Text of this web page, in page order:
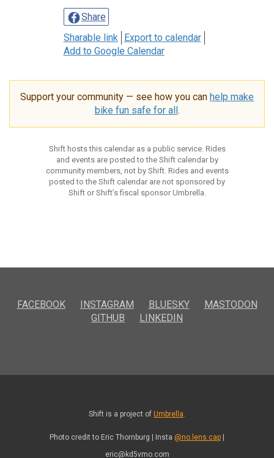
Share
Sharable link
Export to calendar
Add to Google Calendar
Support your community — see how you can help make
bike fun safe for all.
Shift hosts this calendar as a public service. Rides
and events are posted to the Shift calendar by
community members, not by Shift. Rides and events
posted to the Shift calendar are not sponsored by
Shift or Shift’s fiscal sponsor Umbrella.
FACEBOOK INSTAGRAM BLUESKY
MASTODON
GITHUB
LINKEDIN
Shift is a project of Umbrella
Photo credit to Eric Thornburg | Insta @no.lens.cap |
eric@kd5vmo.com